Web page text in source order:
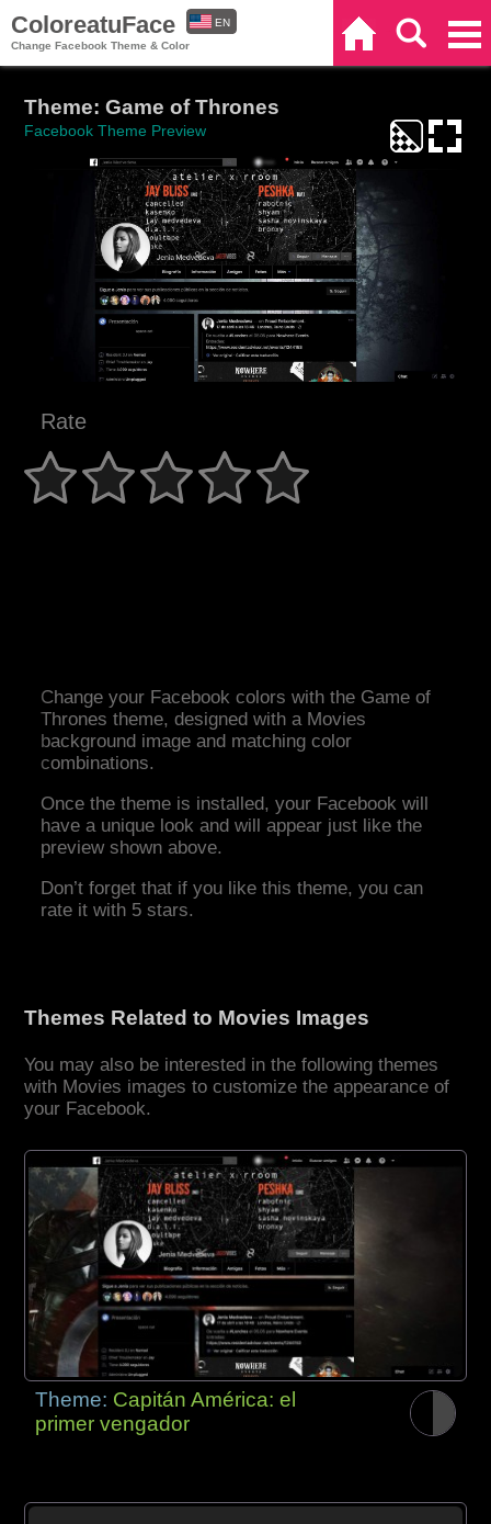
ColoreatuFace
Change Facebook Theme & Color
EN
Theme: Game of Thrones
Facebook Theme Preview
Rate
Change your Facebook colors with the Game of
Thrones theme, designed with a Movies
background image and matching color
combinations.
Once the theme is installed, your Facebook will
have a unique look and will appear just like the
preview shown above.
Don’t forget that if you like this theme, you can
rate it with 5 stars.
Themes Related to Movies Images
You may also be interested in the following themes
with Movies images to customize the appearance of
your Facebook.
Theme: Capitán América: el
primer vengador